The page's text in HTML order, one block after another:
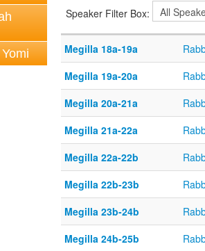
Speaker Filter Box:
Megilla 18a-19a
Megilla 19a-20a
Megilla 20a-21a
Megilla 21a-22a
Megilla 22a-22b
Megilla 22b-23b
Megilla 23b-24b
Megilla 24b-25b